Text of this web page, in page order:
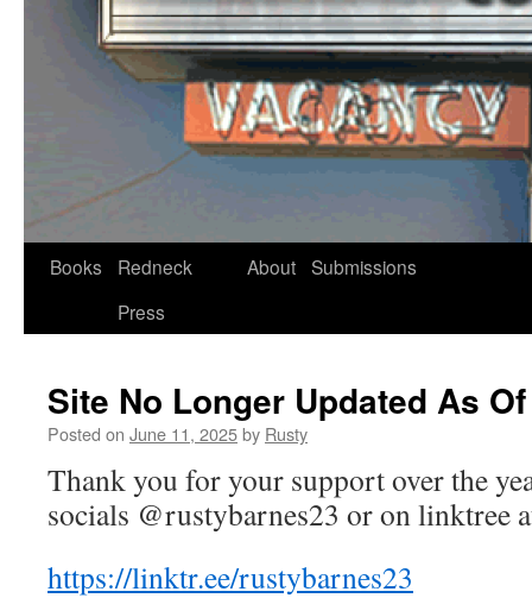
Skip
Books
Redneck
Press
About Submissions
Site No Longer Updated As
Posted on June 11, 2025by Rusty
Thank you for your sup­port over the
socials @rustybarnes23 or on link­tree
https://​link​tr​.ee/​r​u​s​t​y​b​a​r​n​e​s23